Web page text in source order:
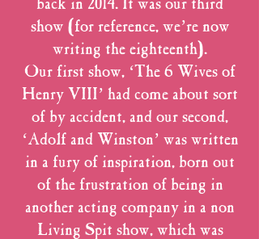
back in 2014. It was our third
show (for reference, we’re now
writing the eighteenth).
Our first show, ‘The 6 Wives of
Henry VIII’ had come about sort
of by accident, and our second,
‘Adolf and Winston’ was written
in a fury of inspiration, born out
of the frustration of being in
another acting company in a non
Living Spit show, which was